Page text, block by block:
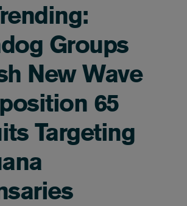
Groups
New Wave
65
Targeting